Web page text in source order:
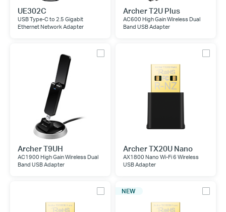
UE302C
USB Type-C to 2.5 Gigabit
Ethernet Network Adapter
Archer T2U Plus
AC600 High Gain Wireless Dual
Band USB Adapter
Archer T9UH
AC1900 High Gain Wireless Dual
Band USB Adapter
Archer TX20U Nano
AX1800 Nano Wi-Fi 6 Wireless
USB Adapter
NEW